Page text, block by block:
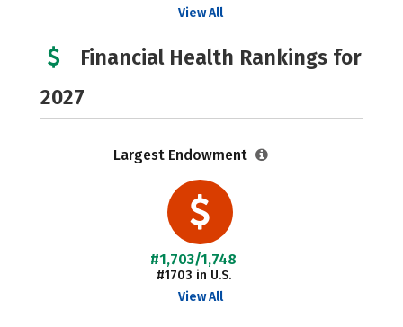
View All
Financial Health Rankings for
2027
Largest Endowment
#1,703/1,748
#1703 in U.S.
View All